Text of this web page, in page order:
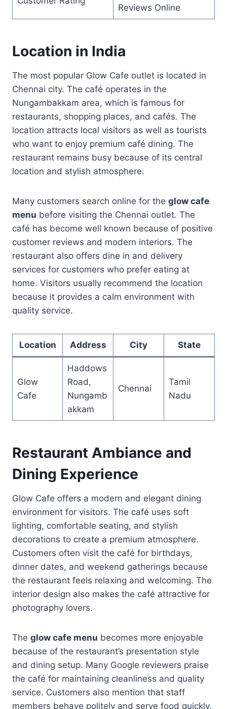
Reviews Online
Location in India
The most popular Glow Cafe outlet is located in
Chennai city. The café operates in the
Nungambakkam area, which is famous for
restaurants, shopping places, and cafés. The
location attracts local visitors as well as tourists
who want to enjoy premium café dining. The
restaurant remains busy because of its central
location and stylish atmosphere.
Many customers search online for the glow cafe
menu before visiting the Chennai outlet. The
café has become well known because of positive
customer reviews and modern interiors. The
restaurant also offers dine in and delivery
services for customers who prefer eating at
home. Visitors usually recommend the location
because it provides a calm environment with
quality service.
Location Address City State
Glow
Cafe
Haddows
Road,
Nungamb
akkam
Chennai
Tamil
Nadu
Restaurant Ambiance and
Dining Experience
Glow Cafe offers a modern and elegant dining
environment for visitors. The café uses soft
lighting, comfortable seating, and stylish
decorations to create a premium atmosphere.
Customers often visit the café for birthdays,
dinner dates, and weekend gatherings because
the restaurant feels relaxing and welcoming. The
interior design also makes the café attractive for
photography lovers.
The glow cafe menu becomes more enjoyable
because of the restaurant’s presentation style
and dining setup. Many Google reviewers praise
the café for maintaining cleanliness and quality
service. Customers also mention that staff
members behave politely and serve food quickly.